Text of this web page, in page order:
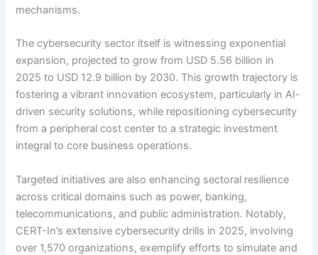
mechanisms.
The cybersecurity sector itself is witnessing exponential
expansion, projected to grow from USD 5.56 billion in
2025 to USD 12.9 billion by 2030. This growth trajectory is
fostering a vibrant innovation ecosystem, particularly in AI-
driven security solutions, while repositioning cybersecurity
from a peripheral cost center to a strategic investment
integral to core business operations.
Targeted initiatives are also enhancing sectoral resilience
across critical domains such as power, banking,
telecommunications, and public administration. Notably,
CERT-In’s extensive cybersecurity drills in 2025, involving
over 1,570 organizations, exemplify efforts to simulate and